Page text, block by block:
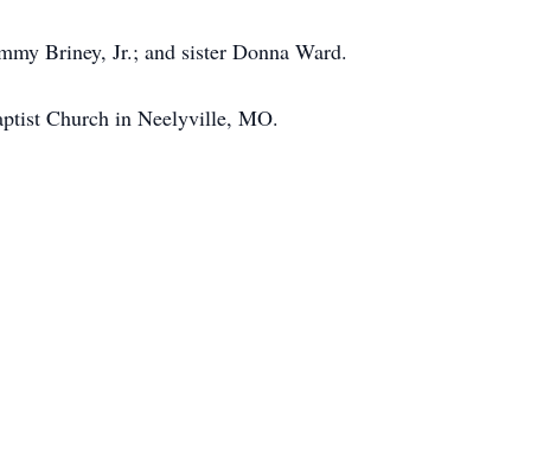
Briney, Jr.; and sister Donna Ward.
Church in Neelyville, MO.